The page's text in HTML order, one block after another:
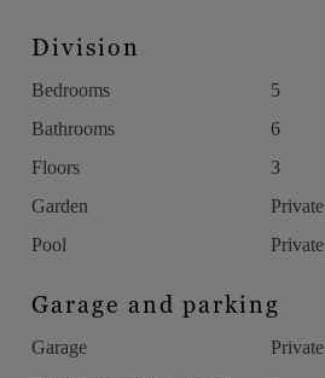
Division
Bedrooms
5
Bathrooms
6
Floors
3
Garden
Private
Pool
Private
Garage and parking
Garage
Private